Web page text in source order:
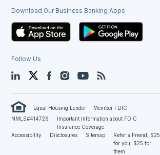
Download Our Business Banking Apps
Follow Us
LinkedIn TwitterFacebookInstagramYouTube
Equal Housing Lender
Member FDIC
NMLS#414726
Important Information about FDIC
Insurance Coverage
Accessibility
Disclosures Sitemap
Refer a Friend, $25
for you, $25 for
them.